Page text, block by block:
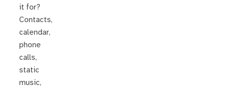
it for?
Contacts,
calendar,
phone
calls,
static
music,